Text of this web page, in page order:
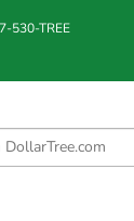
530-TREE